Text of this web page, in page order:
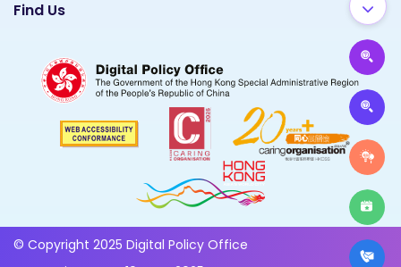
Find Us
© Copyright 2025 Digital Policy Office